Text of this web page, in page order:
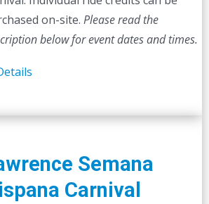
on-site. Please read the
below for event dates and times.
Semana
Carnival